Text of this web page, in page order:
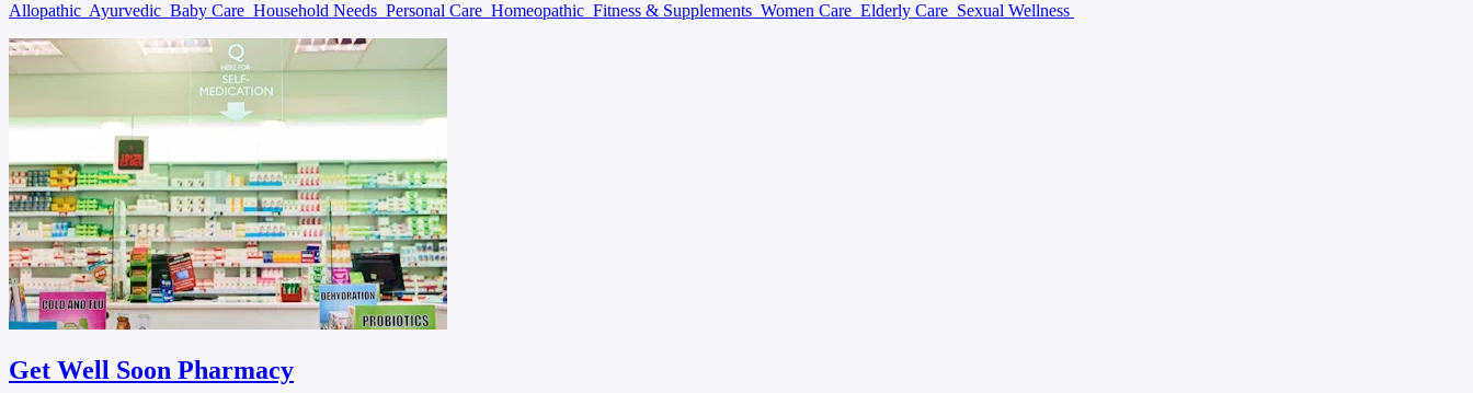
Allopathic Ayurvedic Baby Care Household Needs Personal Care Homeopathic Fitness & Supplements Women Care Elderly Care Sexual Wellness
Get Well Soon Pharmacy